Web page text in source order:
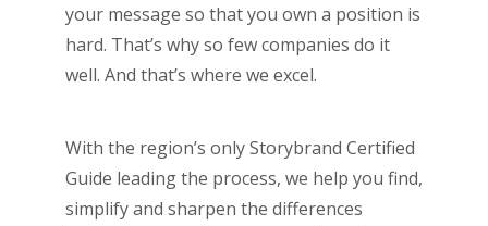
your message so that you own a position is
hard. That’s why so few companies do it
well. And that’s where we excel.
With the region’s only Storybrand Certified
Guide leading the process, we help you find,
simplify and sharpen the differences